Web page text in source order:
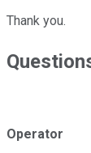
Thank you.
Operator